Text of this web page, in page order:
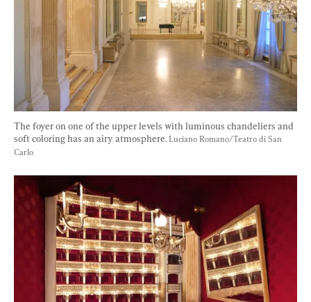
The foyer on one of the upper levels with luminous chandeliers and
soft coloring has an airy atmosphere. Luciano Romano/Teatro di San
Carlo